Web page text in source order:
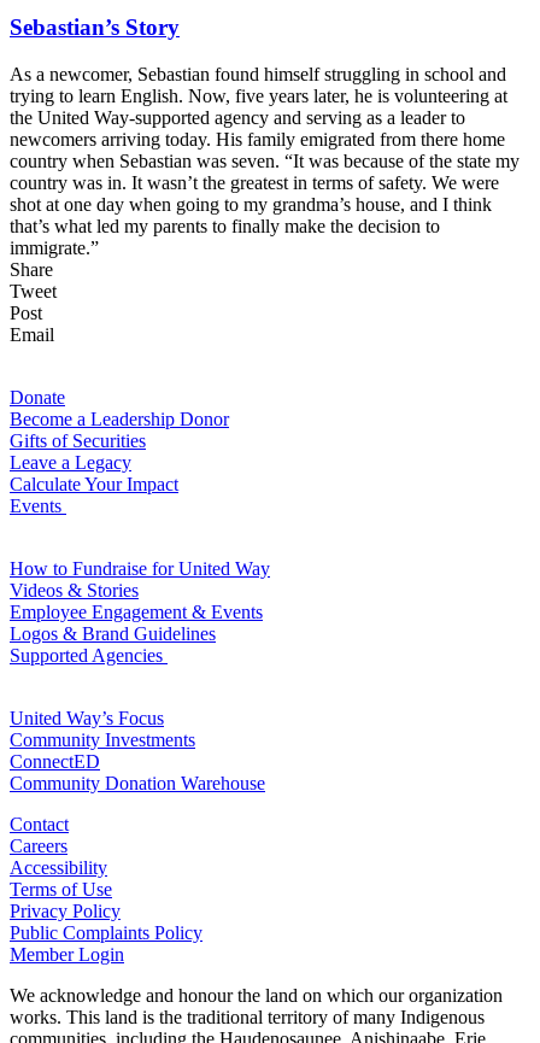
Sebastian’s Story
As a newcomer, Sebastian found himself struggling in school and
trying to learn English. Now, five years later, he is volunteering at
the United Way-supported agency and serving as a leader to
newcomers arriving today. His family emigrated from there home
country when Sebastian was seven. “It was because of the state my
country was in. It wasn’t the greatest in terms of safety. We were
shot at one day when going to my grandma’s house, and I think
that’s what led my parents to finally make the decision to
immigrate.”
Share
Tweet
Post
Email
Donate
Become a Leadership Donor
Gifts of Securities
Leave a Legacy
Calculate Your Impact
Events
How to Fundraise for United Way
Videos & Stories
Employee Engagement & Events
Logos & Brand Guidelines
Supported Agencies
United Way’s Focus
Community Investments
ConnectED
Community Donation Warehouse
Contact
Careers
Accessibility
Terms of Use
Privacy Policy
Public Complaints Policy
Member Login
We acknowledge and honour the land on which our organization
works. This land is the traditional territory of many Indigenous
communities, including the Haudenosaunee, Anishinaabe, Erie,